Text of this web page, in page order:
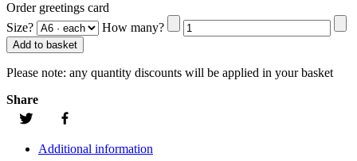
Order greetings card
Size?
How many?
Add to basket
Please note: any quantity discounts will be applied in your basket
Share
Additional information